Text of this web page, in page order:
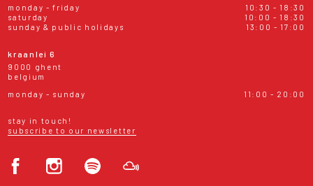
monday - friday
10:30 - 18:30
saturday
10:00 - 18:30
sunday & public holidays
13:00 - 17:00
kraanlei 6
9000 ghent
belgium
monday - sunday
11:00 - 20:00
stay in touch!
subscribe to our newsletter